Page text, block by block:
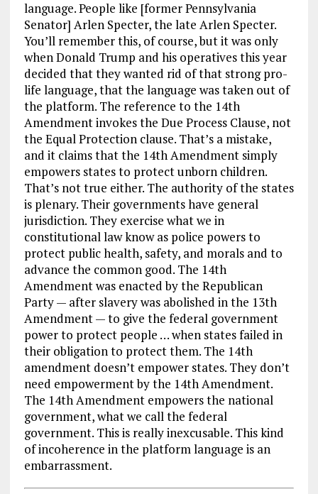
language. People like [former Pennsylvania
Senator] Arlen Specter, the late Arlen Specter.
You’ll remember this, of course, but it was only
when Donald Trump and his operatives this year
decided that they wanted rid of that strong pro-
life language, that the language was taken out of
the platform. The reference to the 14th
Amendment invokes the Due Process Clause, not
the Equal Protection clause. That’s a mistake,
and it claims that the 14th Amendment simply
empowers states to protect unborn children.
That’s not true either. The authority of the states
is plenary. Their governments have general
jurisdiction. They exercise what we in
constitutional law know as police powers to
protect public health, safety, and morals and to
advance the common good. The 14th
Amendment was enacted by the Republican
Party — after slavery was abolished in the 13th
Amendment — to give the federal government
power to protect people … when states failed in
their obligation to protect them. The 14th
amendment doesn’t empower states. They don’t
need empowerment by the 14th Amendment.
The 14th Amendment empowers the national
government, what we call the federal
government. This is really inexcusable. This kind
of incoherence in the platform language is an
embarrassment.